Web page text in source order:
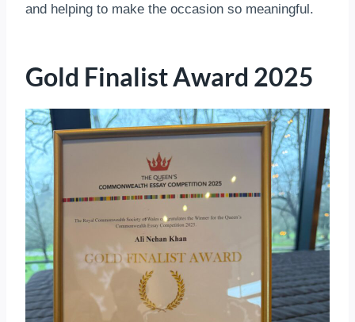
and helping to make the occasion so meaningful.
Gold Finalist Award 2025